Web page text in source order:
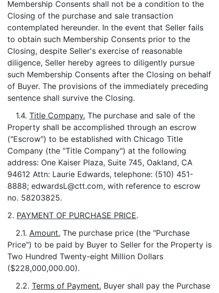
Membership Consents shall not be a condition to the
Closing of the purchase and sale transaction
contemplated hereunder. In the event that Seller fails
to obtain such Membership Consents prior to the
Closing, despite Seller's exercise of reasonable
diligence, Seller hereby agrees to diligently pursue
such Membership Consents after the Closing on behalf
of Buyer. The provisions of the immediately preceding
sentence shall survive the Closing.
1.4. Title Company. The purchase and sale of the
Property shall be accomplished through an escrow
("Escrow") to be established with Chicago Title
Company (the "Title Company") at the following
address: One Kaiser Plaza, Suite 745, Oakland, CA
94612 Attn: Laurie Edwards, telephone: (510) 451-
8888; edwardsL@ctt.com, with reference to escrow
no. 58203825.
2. PAYMENT OF PURCHASE PRICE.
2.1. Amount. The purchase price (the "Purchase
Price") to be paid by Buyer to Seller for the Property is
Two Hundred Twenty-eight Million Dollars
($228,000,000.00).
2.2. Terms of Payment. Buyer shall pay the Purchase